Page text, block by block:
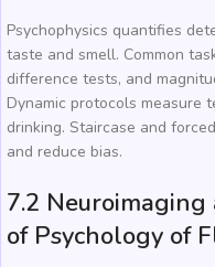
Psychophysics quantifies
taste and smell. Common
difference tests, and
Dynamic protocols measure
drinking. Staircase and
and reduce bias.
7.2
of Psychology of